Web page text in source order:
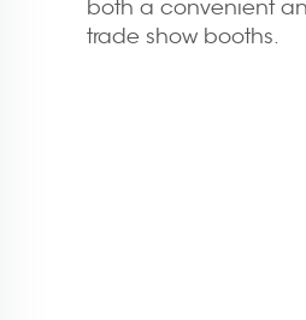
both a convenient
trade show booths.